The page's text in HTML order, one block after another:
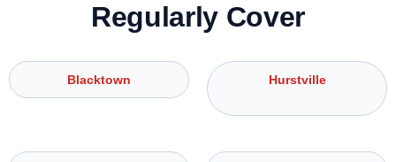
Regularly Cover
Blacktown Hurstville